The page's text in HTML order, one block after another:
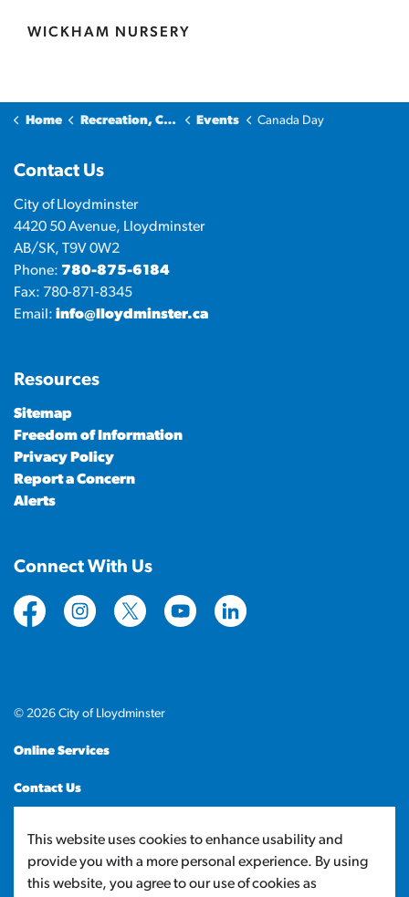
This website uses cookies to enhance usability and
provide you with a more personal experience. By using
this website, you agree to our use of cookies as
WICKHAM NURSERY
Home Recreation, Culture & Community Events Canada Day
Contact Us
City of Lloydminster
4420 50 Avenue, Lloydminster
AB/SK, T9V 0W2
Phone: 780-875-6184
Fax: 780-871-8345
Email: info@lloydminster.ca
Resources
Sitemap
Freedom of Information
Privacy Policy
Report a Concern
Alerts
Connect With Us
https://www.facebook.com/CityofLloydminster
https://www.instagram.com/
https://twitter.com/cityoflloyd
https://www.youtube.com/
https://
© 2026 City of Lloydminster
Online Services
Contact Us
Made withGovstack